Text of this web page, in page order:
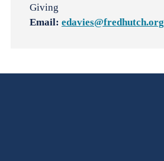
Giving
Email: edavies@fredhutch.org